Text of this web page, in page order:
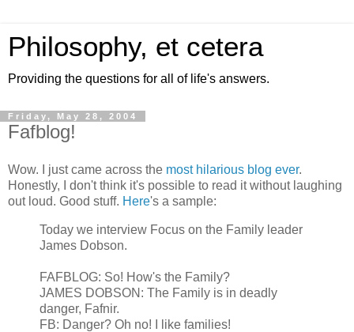
Philosophy, et cetera
Providing the questions for all of life's answers.
Friday, May 28, 2004
Fafblog!
Wow. I just came across the most hilarious blog ever.
Honestly, I don't think it's possible to read it without laughing
out loud. Good stuff. Here's a sample:
Today we interview Focus on the Family leader
James Dobson.
FAFBLOG: So! How's the Family?
JAMES DOBSON: The Family is in deadly
danger, Fafnir.
FB: Danger? Oh no! I like families!